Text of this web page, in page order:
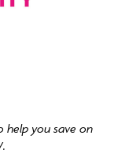
help you save on